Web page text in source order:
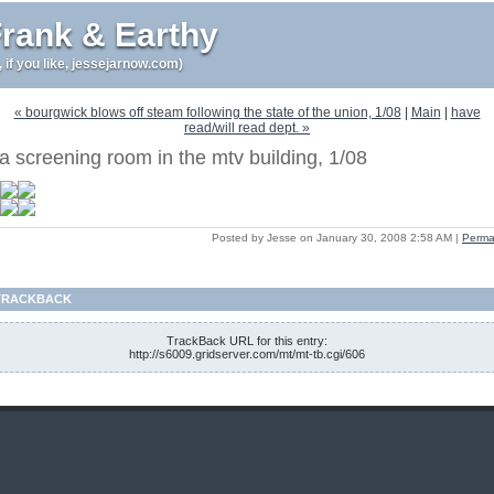
& Earthy
if you like, jessejarnow.com)
« bourgwick blows off steam following the state of the union, 1/08 Main
have
read/will read dept. »
a screening room in the mtv building, 1/08
Posted by Jesse on January 30, 2008 2:58 AM |
TrackBack URL for this entry:
http://s6009.gridserver.com/mt/mt-tb.cgi/606